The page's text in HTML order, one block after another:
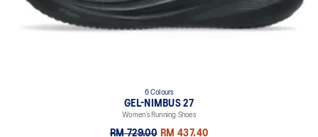
6 Colours
GEL-NIMBUS 27
Women’s Running Shoes
RM 729.00 RM 437.40